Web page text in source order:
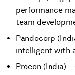
performance
team
Pandocorp
intelligent with
Proeon (India)